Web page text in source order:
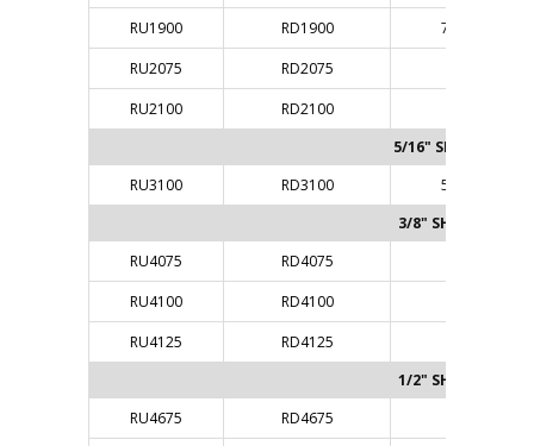
RU1900 RD1900
7/32"
RU2075
RD2075
RU2100
RD2100
5/16" SHANK
RU3100
RD3100
5/16"
3/8" SHANK
RU4075
RD4075
RU4100
RD4100
RU4125
RD4125
1/2" SHANK
RU4675
RD4675